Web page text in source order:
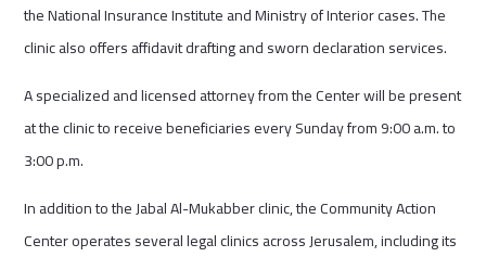
the National Insurance Institute and Ministry of Interior cases. The
clinic also offers affidavit drafting and sworn declaration services.
A specialized and licensed attorney from the Center will be present
at the clinic to receive beneficiaries every Sunday from 9:00 a.m. to
3:00 p.m.
In addition to the Jabal Al-Mukabber clinic, the Community Action
Center operates several legal clinics across Jerusalem, including its